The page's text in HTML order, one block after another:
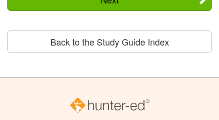
Back to the Study Guide Index